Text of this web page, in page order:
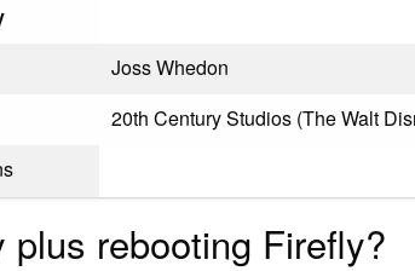
Joss Whedon
20th Century Studios (The Walt
plus rebooting Firefly?